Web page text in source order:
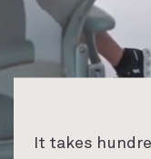
It takes